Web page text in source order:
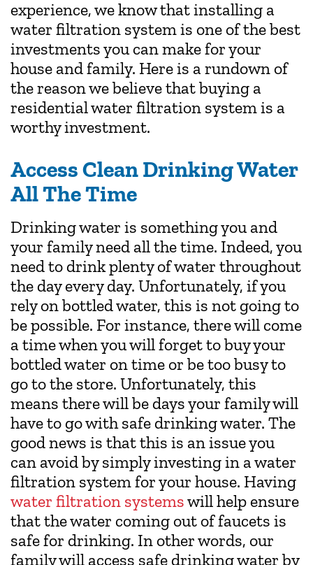
experience, we know that installing a
water filtration system is one of the best
investments you can make for your
house and family. Here is a rundown of
the reason we believe that buying a
residential water filtration system is a
worthy investment.
Access Clean Drinking Water
All The Time
Drinking water is something you and
your family need all the time. Indeed, you
need to drink plenty of water throughout
the day every day. Unfortunately, if you
rely on bottled water, this is not going to
be possible. For instance, there will come
a time when you will forget to buy your
bottled water on time or be too busy to
go to the store. Unfortunately, this
means there will be days your family will
have to go with safe drinking water. The
good news is that this is an issue you
can avoid by simply investing in a water
filtration system for your house. Having
water filtration systemswill help ensure
that the water coming out of faucets is
safe for drinking. In other words, our
family will access safe drinking water by